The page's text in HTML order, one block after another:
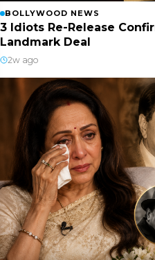
BOLLYWOOD NEWS
3 Idiots Re-Release
Landmark Deal
2w ago